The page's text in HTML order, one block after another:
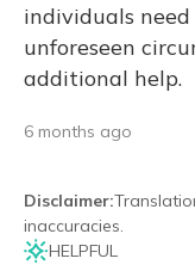
individuals
unforeseen
additional help.
6 months ago
Disclaimer:
inaccuracies.
HELPFUL